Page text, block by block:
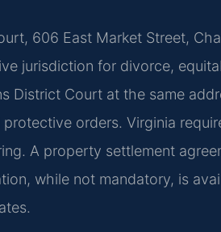
606 East Market Street,
jurisdiction for divorce,
District Court at the same
orders. Virginia
A property settlement
while not mandatory, is